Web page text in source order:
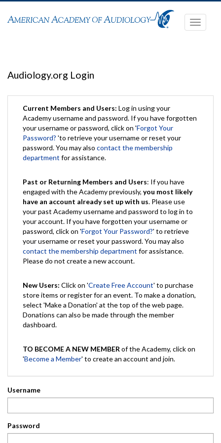
Toggle
Audiology.org Login
Current Members and Users: Log in using your
Academy username and password. If you have forgotten
your username or password, click on 'Forgot Your
Password? 'to retrieve your username or reset your
password. You may also contact the membership
department for assistance.
Past or Returning Members and Users: If you have
engaged with the Academy previously, you most likely
have an account already set up with us. Please use
your past Academy username and password to log in to
your account. If you have forgotten your username or
password, click on 'Forgot Your Password?' to retrieve
your username or reset your password. You may also
contact the membership department for assistance.
Please do not create a new account.
New Users: Click on 'Create Free Account' to purchase
store items or register for an event. To make a donation,
select 'Make a Donation' at the top of the web page.
Donations can also be made through the member
dashboard.
TO BECOME A NEW MEMBER of the Academy, click on
'Become a Member' to create an account and join.
Username
Password